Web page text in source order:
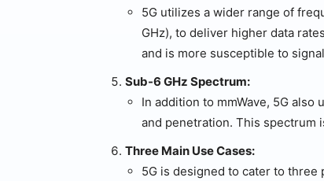
5G utilizes a wider range of
GHz), to deliver higher data
and is more susceptible to
Sub-6 GHz Spectrum:
In addition to mmWave, 5G
and penetration. This spectrum
Three Main Use Cases:
5G is designed to cater to three